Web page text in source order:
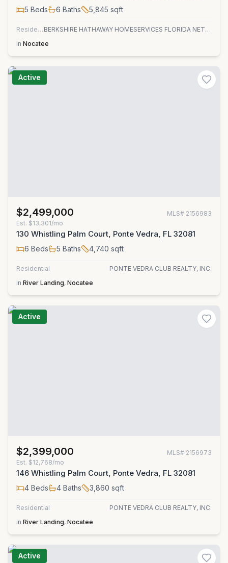
5 Beds 6 Baths 5,845 sqft
Residential
BERKSHIRE HATHAWAY HOMESERVICES FLORIDA NETWORK REALTY
in Nocatee
Active
$2,499,000 MLS# 2156983
Est. $13,301/mo
130 Whistling Palm Court, Ponte Vedra, FL 32081
6 Beds 5 Baths 4,740 sqft
Residential
PONTE VEDRA CLUB REALTY, INC.
in River Landing, Nocatee
Active
$2,399,000 MLS# 2156973
Est. $12,768/mo
146 Whistling Palm Court, Ponte Vedra, FL 32081
4 Beds 4 Baths 3,860 sqft
Residential
PONTE VEDRA CLUB REALTY, INC.
in River Landing, Nocatee
Active